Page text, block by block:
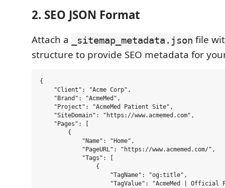
2. SEO JSON Format
Attach a _sitemap_metadata.json file
structure to provide SEO metadata for
{
    "Client": "Acme Corp",
    "Brand": "AcmeMed",
    "Project": "AcmeMed Patient Site",
    "SiteDomain": "https://www.acmemed.com",
    "Pages": [
        {
            "Name": "Home",
            "PageURL": "https://www.acmemed.com/",
            "Tags": [
                {
                    "TagName": "og:title",
"TagValue": "AcmeMed | Official